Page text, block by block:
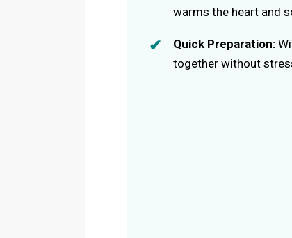
warms the heart and
Quick Preparation:
together without